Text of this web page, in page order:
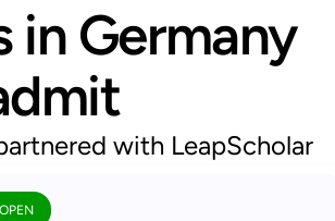
in Germany
with LeapScholar